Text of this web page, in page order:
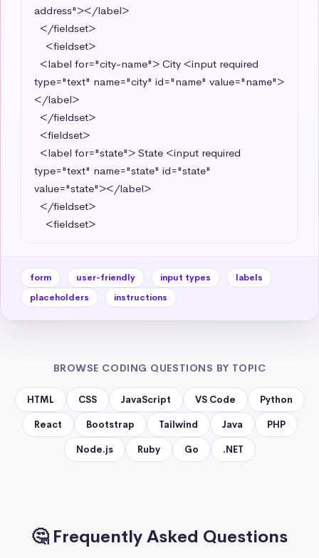
address"></label>
type="text" name="city" id="name" value="name">
</label>
type="text" name="state" id="state"
value="state"></label>
    <fieldset>
form user-friendly input types
labels
placeholders
instructions
BROWSE CODING QUESTIONS BY TOPIC
HTML CSS JavaScript VS Code Python
React Bootstrap Tailwind Java PHP
Node.js Ruby Go .NET
🤔 Frequently Asked Questions